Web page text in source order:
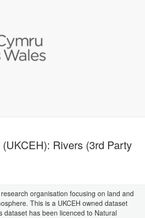
Rivers (3rd Party
organisation focusing on land and
This is a UKCEH owned dataset
dataset has been licenced to Natural